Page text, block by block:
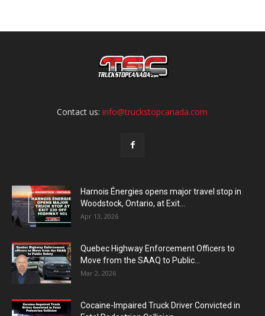
Contact us:info@truckstopcanada.com
Harnois Énergies opens major travel stop in
Woodstock, Ontario, at Exit...
Apr 13, 2026
Quebec Highway Enforcement Officers to
Move from the SAAQ to Public...
Mar 2, 2026
Cocaine-Impaired Truck Driver Convicted in